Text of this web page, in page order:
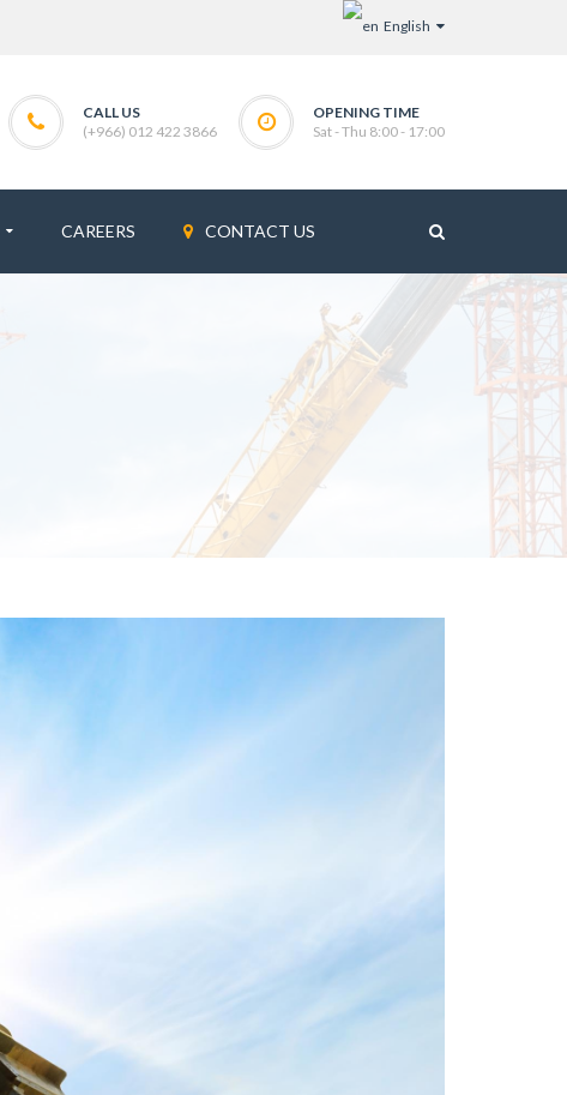
English
CALL US
(+966) 012 422 3866
OPENING TIME
Sat - Thu 8:00 - 17:00
CAREERS CONTACT US